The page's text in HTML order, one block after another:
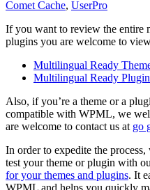
Comet Cache, UserPro
If you want to review the entire
plugins you are welcome to
Multilingual Ready
Multilingual Ready
Also, if you’re a theme or a
compatible with WPML, we
are welcome to contact us at go
In order to expedite the
test your theme or plugin with
for your themes and plugins. It
WPML and helps you quickly